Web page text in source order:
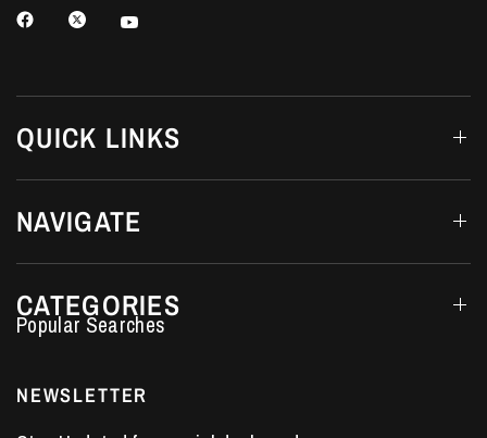
QUICK LINKS
NAVIGATE
CATEGORIES
LS7 Lifters
NEWSLETTER